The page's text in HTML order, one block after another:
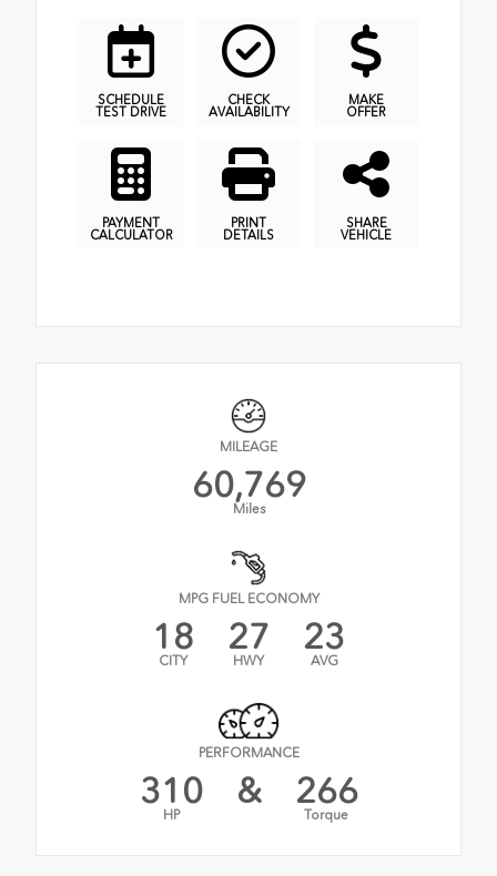
SCHEDULE
TEST DRIVE
CHECK
AVAILABILITY
MAKE
OFFER
PAYMENT
CALCULATOR
PRINT
DETAILS
SHARE
VEHICLE
MILEAGE
60,769
Miles
MPG FUEL ECONOMY
18
CITY
27
HWY
23
AVG
PERFORMANCE
310
HP
& 266
Torque